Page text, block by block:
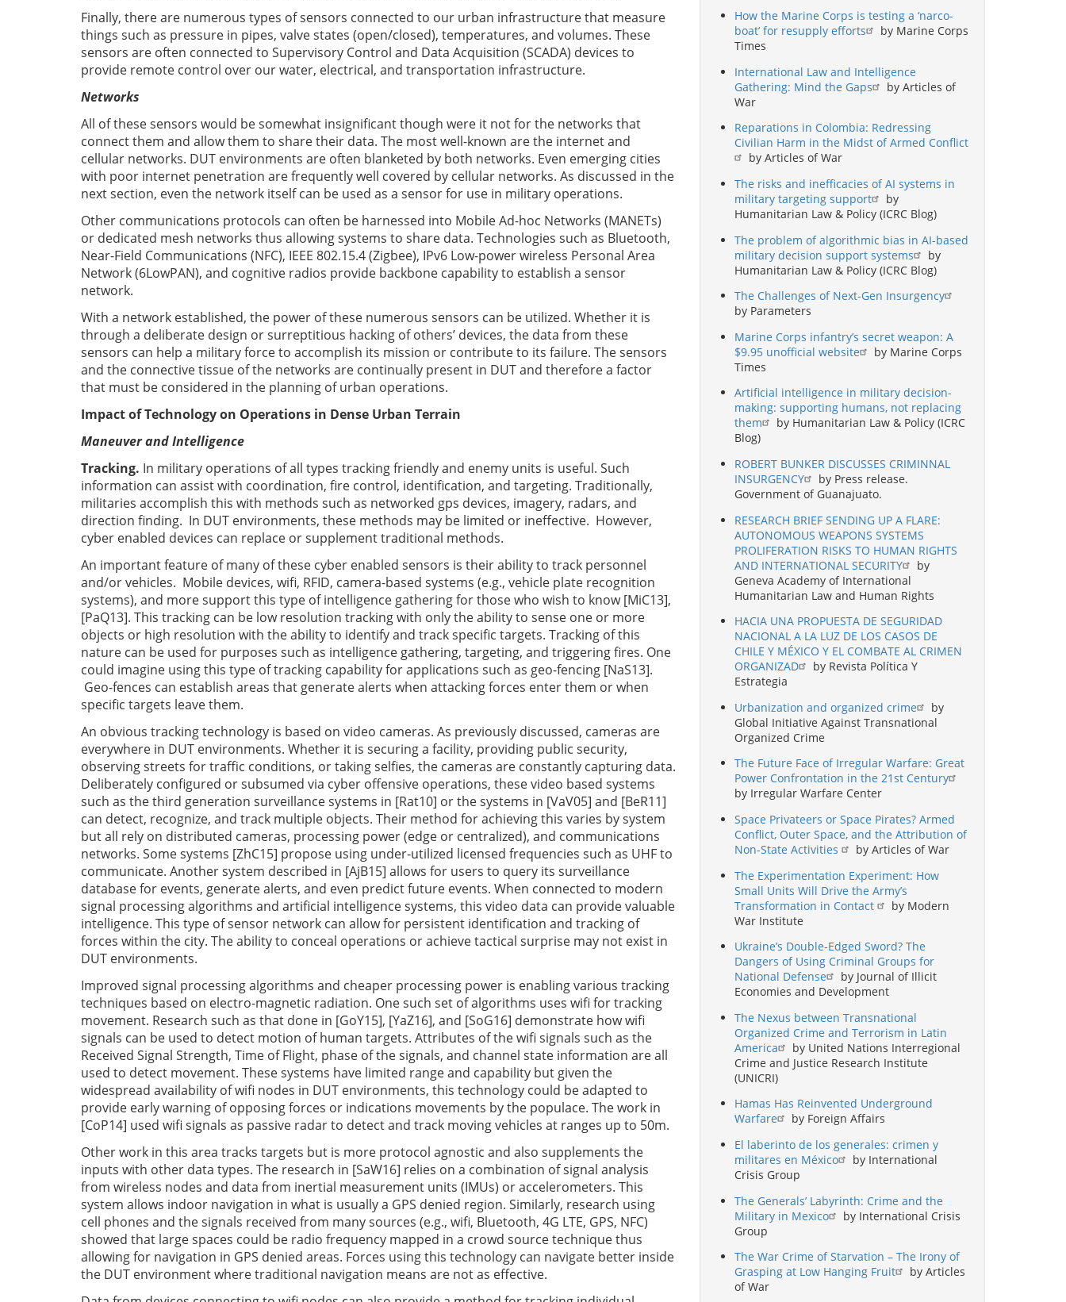
Finally, there are numerous types of sensors connected to our urban infrastructure that measure
things such as pressure in pipes, valve states (open/closed), temperatures, and volumes. These
sensors are often connected to Supervisory Control and Data Acquisition (SCADA) devices to
provide remote control over our water, electrical, and transportation infrastructure.
Networks
All of these sensors would be somewhat insignificant though were it not for the networks that
connect them and allow them to share their data. The most well-known are the internet and
cellular networks. DUT environments are often blanketed by both networks. Even emerging cities
with poor internet penetration are frequently well covered by cellular networks. As discussed in the
next section, even the network itself can be used as a sensor for use in military operations.
Other communications protocols can often be harnessed into Mobile Ad-hoc Networks (MANETs)
or dedicated mesh networks thus allowing systems to share data. Technologies such as Bluetooth,
Near-Field Communications (NFC), IEEE 802.15.4 (Zigbee), IPv6 Low-power wireless Personal Area
Network (6LowPAN), and cognitive radios provide backbone capability to establish a sensor
network.
With a network established, the power of these numerous sensors can be utilized. Whether it is
through a deliberate design or surreptitious hacking of others’ devices, the data from these
sensors can help a military force to accomplish its mission or contribute to its failure. The sensors
and the connective tissue of the networks are continually present in DUT and therefore a factor
that must be considered in the planning of urban operations.
Impact of Technology on Operations in Dense Urban Terrain
Maneuverand Intelligence
Tracking. In military operations of all types tracking friendly and enemy units is useful. Such
information can assist with coordination, fire control, identification, and targeting. Traditionally,
militaries accomplish this with methods such as networked gps devices, imagery, radars, and
direction finding. In DUT environments, these methods may be limited or ineffective. However,
cyber enabled devices can replace or supplement traditional methods.
An important feature of many of these cyber enabled sensors is their ability to track personnel
and/or vehicles. Mobile devices, wifi, RFID, camera-based systems (e.g., vehicle plate recognition
systems), and more support this type of intelligence gathering for those who wish to know [MiC13],
[PaQ13]. This tracking can be low resolution tracking with only the ability to sense one or more
objects or high resolution with the ability to identify and track specific targets. Tracking of this
nature can be used for purposes such as intelligence gathering, targeting, and triggering fires. One
could imagine using this type of tracking capability for applications such as geo-fencing [NaS13].
Geo-fences can establish areas that generate alerts when attacking forces enter them or when
specific targets leave them.
An obvious tracking technology is based on video cameras. As previously discussed, cameras are
everywhere in DUT environments. Whether it is securing a facility, providing public security,
observing streets for traffic conditions, or taking selfies, the cameras are constantly capturing data.
Deliberately configured or subsumed via cyber offensive operations, these video based systems
such as the third generation surveillance systems in [Rat10] or the systems in [VaV05] and [BeR11]
can detect, recognize, and track multiple objects. Their method for achieving this varies by system
but all rely on distributed cameras, processing power (edge or centralized), and communications
networks. Some systems [ZhC15] propose using under-utilized licensed frequencies such as UHF to
communicate. Another system described in [AjB15] allows for users to query its surveillance
database for events, generate alerts, and even predict future events. When connected to modern
signal processing algorithms and artificial intelligence systems, this video data can provide valuable
intelligence. This type of sensor network can allow for persistent identification and tracking of
forces within the city. The ability to conceal operations or achieve tactical surprise may not exist in
DUT environments.
Improved signal processing algorithms and cheaper processing power is enabling various tracking
techniques based on electro-magnetic radiation. One such set of algorithms uses wifi for tracking
movement. Research such as that done in [GoY15], [YaZ16], and [SoG16] demonstrate how wifi
signals can be used to detect motion of human targets. Attributes of the wifi signals such as the
Received Signal Strength, Time of Flight, phase of the signals, and channel state information are all
used to detect movement. These systems have limited range and capability but given the
widespread availability of wifi nodes in DUT environments, this technology could be adapted to
provide early warning of opposing forces or indications movements by the populace. The work in
[CoP14] used wifi signals as passive radar to detect and track moving vehicles at ranges up to 50m.
Other work in this area tracks targets but is more protocol agnostic and also supplements the
inputs with other data types. The research in [SaW16] relies on a combination of signal analysis
from wireless nodes and data from inertial measurement units (IMUs) or accelerometers. This
system allows indoor navigation in what is usually a GPS denied region. Similarly, research using
cell phones and the signals received from many sources (e.g., wifi, Bluetooth, 4G LTE, GPS, NFC)
showed that large spaces could be radio frequency mapped in a crowd source technique thus
allowing for navigation in GPS denied areas. Forces using this technology can navigate better inside
the DUT environment where traditional navigation means are not as effective.
How the Marine Corps is testing a ‘narco-
boat’ for resupply efforts
by Marine Corps
Times
International Law and Intelligence
Gathering: Mind the Gaps
by Articles of
War
Reparations in Colombia: Redressing
Civilian Harm in the Midst of Armed Conflict
by Articles of War
The risks and inefficacies of AI systems in
military targeting support
by
Humanitarian Law & Policy (ICRC Blog)
The problem of algorithmic bias in AI-based
military decision support systems
by
Humanitarian Law & Policy (ICRC Blog)
The Challenges of Next-Gen Insurgency
by Parameters
Marine Corps infantry’s secret weapon: A
$9.95 unofficial website
by Marine Corps
Times
Artificial intelligence in military decision-
making: supporting humans, not replacing
them
by Humanitarian Law & Policy (ICRC
Blog)
ROBERT BUNKER DISCUSSES CRIMINNAL
INSURGENCY
by Press release.
Government of Guanajuato.
RESEARCH BRIEF SENDING UP A FLARE:
AUTONOMOUS WEAPONS SYSTEMS
PROLIFERATION RISKS TO HUMAN RIGHTS
AND INTERNATIONAL SECURITY
by
Geneva Academy of International
Humanitarian Law and Human Rights
HACIA UNA PROPUESTA DE SEGURIDAD
NACIONAL A LA LUZ DE LOS CASOS DE
CHILE Y MÉXICO Y EL COMBATE AL CRIMEN
ORGANIZAD
by Revista Política Y
Estrategia
Urbanization and organized crime
by
Global Initiative Against Transnational
Organized Crime
The Future Face of Irregular Warfare: Great
Power Confrontation in the 21st Century
by Irregular Warfare Center
Space Privateers or Space Pirates? Armed
Conflict, Outer Space, and the Attribution of
Non-State Activities
by Articles of War
The Experimentation Experiment: How
Small Units Will Drive the Army’s
Transformation in Contact
by Modern
War Institute
Ukraine’s Double-Edged Sword? The
Dangers of Using Criminal Groups for
National Defense
by Journal of Illicit
Economies and Development
The Nexus between Transnational
Organized Crime and Terrorism in Latin
America
by United Nations Interregional
Crime and Justice Research Institute
(UNICRI)
Hamas Has Reinvented Underground
Warfare
by Foreign Affairs
El laberinto de los generales: crimen y
militares en México
by International
Crisis Group
The Generals’ Labyrinth: Crime and the
Military in Mexico
by International Crisis
Group
The War Crime of Starvation – The Irony of
Grasping at Low Hanging Fruit
by Articles
of War